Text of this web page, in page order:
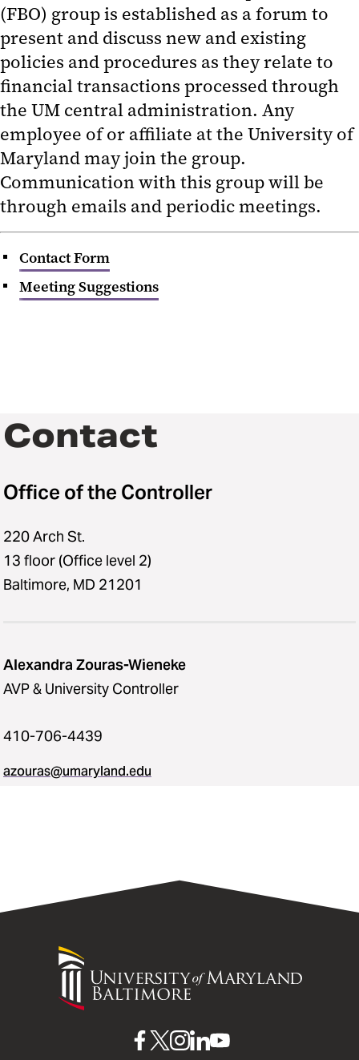
Unclaimed Revenue
Financial Reports
Job Aids
Payment Card Industry (PCI)
Compliance
(FBO) group is established as a forum to
present and discuss new and existing
policies and procedures as they relate to
financial transactions processed through
the UM central administration. Any
employee of or affiliate at the University of
Maryland may join the group.
Communication with this group will be
through emails and periodic meetings.
Contact Form
Meeting Suggestions
Contact
Office of the Controller
220 Arch St.
13 floor (Office level 2)
Baltimore, MD 21201
Alexandra Zouras-Wieneke
AVP & University Controller
410-706-4439
azouras@umaryland.edu
University
of
Maryland
UMBUMBUMBUMBUMB